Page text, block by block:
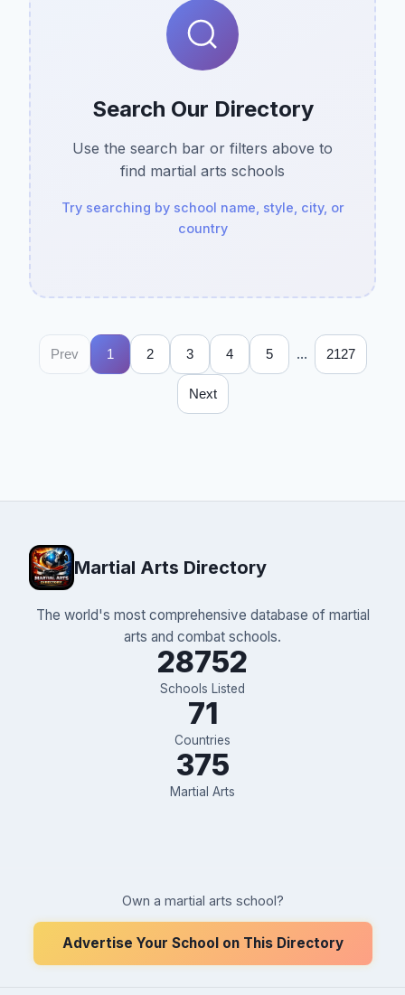
Search Our Directory
Use the search bar or filters above to
find martial arts schools
Try searching by school name, style, city, or
country
Prev 1 2 3 4 5 ... 2127
Next
Martial Arts Directory
The world's most comprehensive database of martial
arts and combat schools.
28752
Schools Listed
71
Countries
375
Martial Arts
Own a martial arts school?
Advertise Your School on This Directory